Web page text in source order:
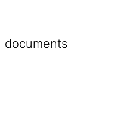
documents